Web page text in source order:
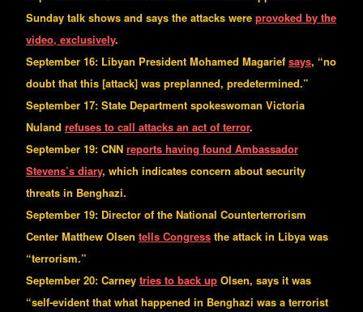
Sunday talk shows and says the attacks were provoked by the
video, exclusively.
September 16: Libyan President Mohamed Magarief says, “no
doubt that this [attack] was preplanned, predetermined.”
September 17: State Department spokeswoman Victoria
Nuland refuses to call attacks an act of terror.
September 19: CNN reports having found Ambassador
Stevens’s diary, which indicates concern about security
threats in Benghazi.
September 19: Director of the National Counterterrorism
Center Matthew Olsen tells Congress the attack in Libya was
“terrorism.”
September 20: Carney tries to back up Olsen, says it was
“self-evident that what happened in Benghazi was a terrorist